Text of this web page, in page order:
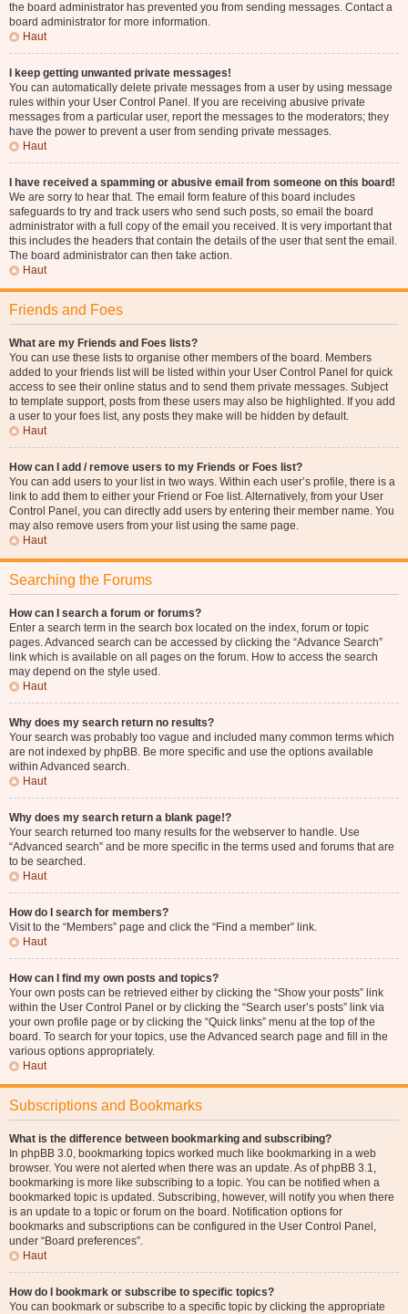
the board administrator has prevented you from sending messages. Contact a
board administrator for more information.
Haut
I keep getting unwanted private messages!
You can automatically delete private messages from a user by using message
rules within your User Control Panel. If you are receiving abusive private
messages from a particular user, report the messages to the moderators; they
have the power to prevent a user from sending private messages.
Haut
I have received a spamming or abusive email from someone on this board!
We are sorry to hear that. The email form feature of this board includes
safeguards to try and track users who send such posts, so email the board
administrator with a full copy of the email you received. It is very important that
this includes the headers that contain the details of the user that sent the email.
The board administrator can then take action.
Haut
Friends and Foes
What are my Friends and Foes lists?
You can use these lists to organise other members of the board. Members
added to your friends list will be listed within your User Control Panel for quick
access to see their online status and to send them private messages. Subject
to template support, posts from these users may also be highlighted. If you add
a user to your foes list, any posts they make will be hidden by default.
Haut
How can I add / remove users to my Friends or Foes list?
You can add users to your list in two ways. Within each user’s profile, there is a
link to add them to either your Friend or Foe list. Alternatively, from your User
Control Panel, you can directly add users by entering their member name. You
may also remove users from your list using the same page.
Haut
Searching the Forums
How can I search a forum or forums?
Enter a search term in the search box located on the index, forum or topic
pages. Advanced search can be accessed by clicking the “Advance Search”
link which is available on all pages on the forum. How to access the search
may depend on the style used.
Haut
Why does my search return no results?
Your search was probably too vague and included many common terms which
are not indexed by phpBB. Be more specific and use the options available
within Advanced search.
Haut
Why does my search return a blank page!?
Your search returned too many results for the webserver to handle. Use
“Advanced search” and be more specific in the terms used and forums that are
to be searched.
Haut
How do I search for members?
Visit to the “Members” page and click the “Find a member” link.
Haut
How can I find my own posts and topics?
Your own posts can be retrieved either by clicking the “Show your posts” link
within the User Control Panel or by clicking the “Search user’s posts” link via
your own profile page or by clicking the “Quick links” menu at the top of the
board. To search for your topics, use the Advanced search page and fill in the
various options appropriately.
Haut
Subscriptions and Bookmarks
What is the difference between bookmarking and subscribing?
In phpBB 3.0, bookmarking topics worked much like bookmarking in a web
browser. You were not alerted when there was an update. As of phpBB 3.1,
bookmarking is more like subscribing to a topic. You can be notified when a
bookmarked topic is updated. Subscribing, however, will notify you when there
is an update to a topic or forum on the board. Notification options for
bookmarks and subscriptions can be configured in the User Control Panel,
under “Board preferences”.
Haut
How do I bookmark or subscribe to specific topics?
You can bookmark or subscribe to a specific topic by clicking the appropriate